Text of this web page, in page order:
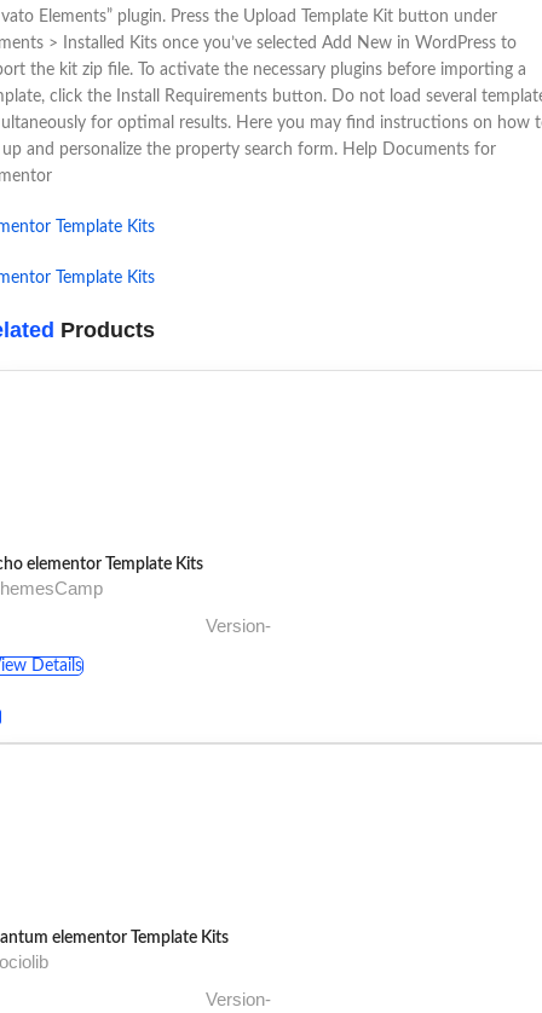
Elements” plugin. Press the Upload Template Kit button under
> Installed Kits once you’ve selected Add New in WordPress to
the kit zip file. To activate the necessary plugins before importing a
click the Install Requirements button. Do not load several
for optimal results. Here you may find instructions on how
up and personalize the property search form. Help Documents for
Template Kits
Template Kits
Products
elementor Template Kits
Version-
Details
elementor Template Kits
Version-